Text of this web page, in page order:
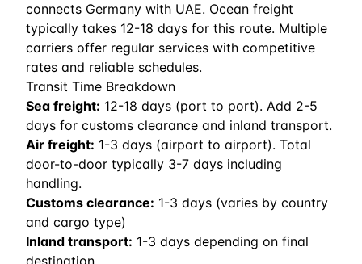
connects Germany with UAE. Ocean freight
typically takes 12-18 days for this route. Multiple
carriers offer regular services with competitive
rates and reliable schedules.
Transit Time Breakdown
Sea freight: 12-18 days (port to port). Add 2-5
days for customs clearance and inland transport.
Air freight: 1-3 days (airport to airport). Total
door-to-door typically 3-7 days including
handling.
Customs clearance: 1-3 days (varies by country
and cargo type)
Inland transport: 1-3 days depending on final
destination